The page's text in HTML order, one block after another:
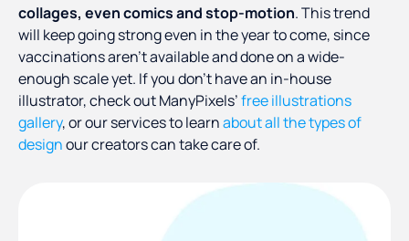
collages, even comics and stop-motion. This trend
will keep going strong even in the year to come, since
vaccinations aren’t available and done on a wide-
enough scale yet. If you don’t have an in-house
illustrator, check out ManyPixels’free illustrations
gallery, or our services to learnabout all the types of
designour creators can take care of.